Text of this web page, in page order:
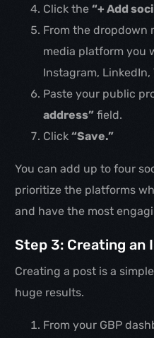
Click the“+ Add
From the dropdown
media platform you
Instagram, LinkedIn,
Paste your public
address” field.
Click“Save.”
You can add up to four
prioritize the platforms
and have the most
Step 3: Creating an
Creating a post is a
huge results.
From your GBP